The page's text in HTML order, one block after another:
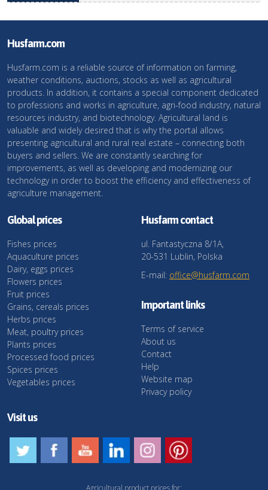
Husfarm.com
Husfarm.com is a reliable source of information on farming,
weather conditions, auctions, stocks as well as agricultural
products. In addition, it contains a special component dedicated
to professions and works in agriculture, agri-food industry, natural
resources industry, and biotechnology. Agricultural land is
valuable and widely desired that is why the portal allows
presenting agricultural and rural real estate – connecting both
buyers and sellers. We are constantly searching for
improvements, as well as developing and modernizing our
technology in order to boost the efficiency and effectiveness of
agriculture management.
Global prices
Fishes prices
Aquaculture prices
Dairy, eggs prices
Flowers prices
Fruit prices
Grains, cereals prices
Herbs prices
Meat, poultry prices
Plants prices
Processed food prices
Spices prices
Vegetables prices
Husfarm contact
ul. Fantastyczna 8/1A,
20-531 Lublin, Polska
E-mail: office@husfarm.com
Important links
Terms of service
About us
Contact
Help
Website map
Privacy policy
Visit us